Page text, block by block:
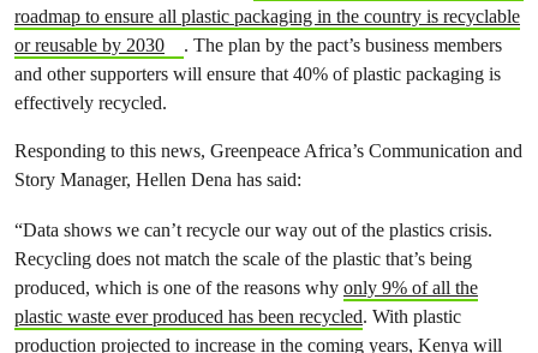
roadmap to ensure all plastic packaging in the country is recyclable
or reusable by 2030
. The plan by the pact’s business members
and other supporters will ensure that 40% of plastic packaging is
effectively recycled.
Responding to this news, Greenpeace Africa’s Communication and
Story Manager, Hellen Dena has said:
“Data shows we can’t recycle our way out of the plastics crisis.
Recycling does not match the scale of the plastic that’s being
produced, which is one of the reasons why only 9% of all the
plastic waste ever produced has been recycled. With plastic
production projected to increase in the coming years, Kenya will